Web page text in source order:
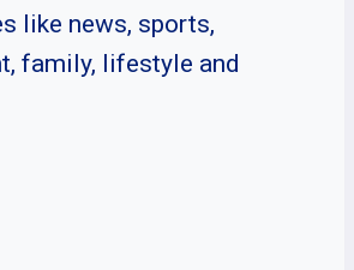
like news, sports,
family, lifestyle and